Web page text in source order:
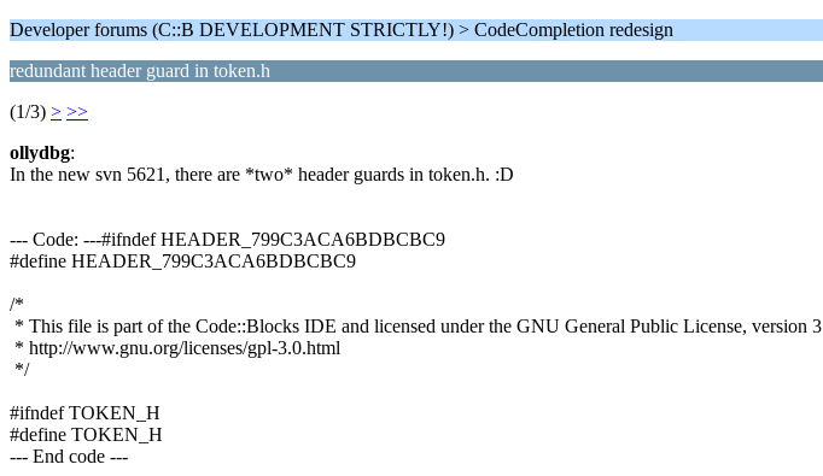
Developer forums (C::B DEVELOPMENT STRICTLY!) > CodeCompletion redesign
redundant header guard in token.h
(1/3) > >>
ollydbg:
In the new svn 5621, there are *two* header guards in token.h. :D
--- Code: ---#ifndef HEADER_799C3ACA6BDBCBC9
#define HEADER_799C3ACA6BDBCBC9
/*
* This file is part of the Code::Blocks IDE and licensed under the GNU General Public License, version 3
* http://www.gnu.org/licenses/gpl-3.0.html
*/
#ifndef TOKEN_H
#define TOKEN_H
--- End code ---